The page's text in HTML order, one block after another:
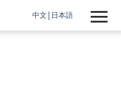
中文 日本語